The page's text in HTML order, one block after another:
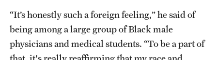
“It’s honestly such a foreign feeling,” he said of
being among a large group of Black male
physicians and medical students. “To be a part of
that, it's really reaffirming that my race and